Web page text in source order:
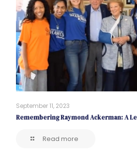
September 11, 2023
Remembering Raymond Ackerman: A
Read more